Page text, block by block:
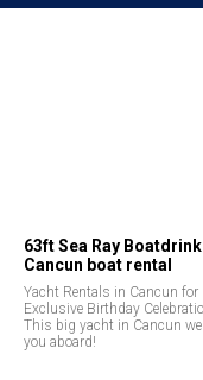
63ft Sea Ray
Cancun boat rental
Yacht Rentals in Cancun for
Exclusive Birthday
This big yacht in Cancun
you aboard!